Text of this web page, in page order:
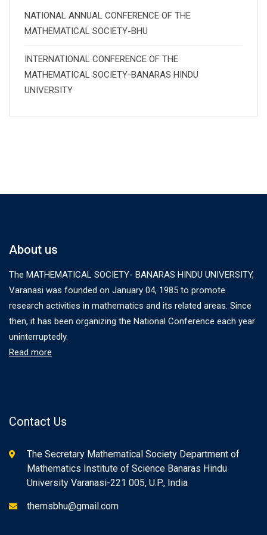
NATIONAL ANNUAL CONFERENCE OF THE
MATHEMATICAL SOCIETY-BHU
INTERNATIONAL CONFERENCE OF THE
MATHEMATICAL SOCIETY-BANARAS HINDU
UNIVERSITY
About us
The MATHEMATICAL SOCIETY- BANARAS HINDU UNIVERSITY,
Varanasi was founded on January 04, 1985 to promote
research activities in mathematics and its related areas. Since
then, it has been organizing the National Conference each year
uninterruptedly.
Read more
Contact Us
The Secretary Mathematical Society Department of
Mathematics Institute of Science Banaras Hindu
University Varanasi-221 005, U.P., India
themsbhu@gmail.com